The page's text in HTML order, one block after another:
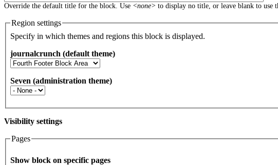
Override the default title for the block. Use <none> to display no title, or leave blank to use
Region settings
Specify in which themes and regions this block is displayed.
journalcrunch (default theme)
Seven (administration theme)
Visibility settings
Pages
Show block on specific pages